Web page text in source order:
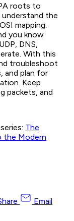
roots to
understand the
OSI mapping.
you know
DNS,
With this
troubleshoot
and plan for
Keep
packets, and
The
the Modern
Email